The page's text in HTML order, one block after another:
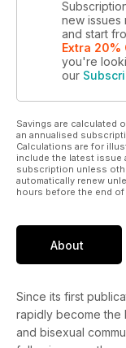
new issues
and start
Extra
you're
our
Savings are calculated
an annualised
Calculations are for
include the latest issue
subscription unless
automatically renew
hours before the end
About
Since its first
rapidly become the
and bisexual